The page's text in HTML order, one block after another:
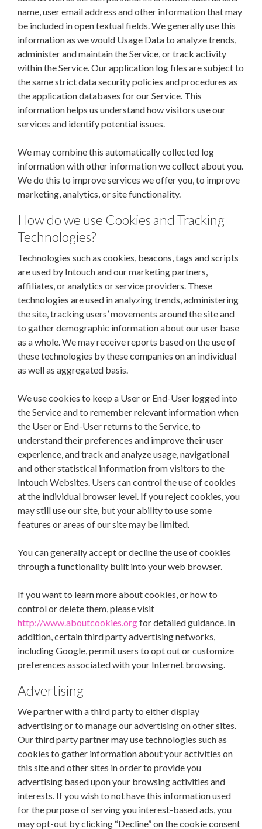
name, user email address and other information that may
be included in open textual fields. We generally use this
information as we would Usage Data to analyze trends,
administer and maintain the Service, or track activity
within the Service. Our application log files are subject to
the same strict data security policies and procedures as
the application databases for our Service. This
information helps us understand how visitors use our
services and identify potential issues.
We may combine this automatically collected log
information with other information we collect about you.
We do this to improve services we offer you, to improve
marketing, analytics, or site functionality.
How do we use Cookies and Tracking
Technologies?
Technologies such as cookies, beacons, tags and scripts
are used by Intouch and our marketing partners,
affiliates, or analytics or service providers. These
technologies are used in analyzing trends, administering
the site, tracking users’ movements around the site and
to gather demographic information about our user base
as a whole. We may receive reports based on the use of
these technologies by these companies on an individual
as well as aggregated basis.
We use cookies to keep a User or End-User logged into
the Service and to remember relevant information when
the User or End-User returns to the Service, to
understand their preferences and improve their user
experience, and track and analyze usage, navigational
and other statistical information from visitors to the
Intouch Websites. Users can control the use of cookies
at the individual browser level. If you reject cookies, you
may still use our site, but your ability to use some
features or areas of our site may be limited.
You can generally accept or decline the use of cookies
through a functionality built into your web browser.
If you want to learn more about cookies, or how to
control or delete them, please visit
http://www.aboutcookies.orgfor detailed guidance. In
addition, certain third party advertising networks,
including Google, permit users to opt out or customize
preferences associated with your Internet browsing.
Advertising
We partner with a third party to either display
advertising or to manage our advertising on other sites.
Our third party partner may use technologies such as
cookies to gather information about your activities on
this site and other sites in order to provide you
advertising based upon your browsing activities and
interests. If you wish to not have this information used
for the purpose of serving you interest-based ads, you
may opt-out by clicking “Decline” on the cookie consent